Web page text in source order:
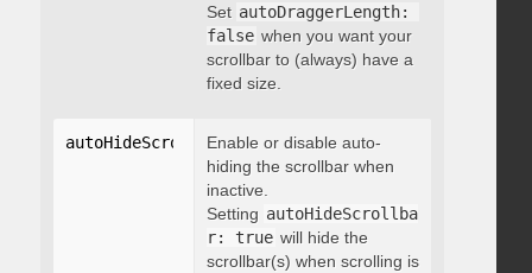
Set autoDraggerLength:
false when you want your
scrollbar to (always) have a
fixed size.
autoHideScrollbar: boolean
Enable or disable auto-
hiding the scrollbar when
inactive.
Setting autoHideScrollba
r: true will hide the
scrollbar(s) when scrolling is